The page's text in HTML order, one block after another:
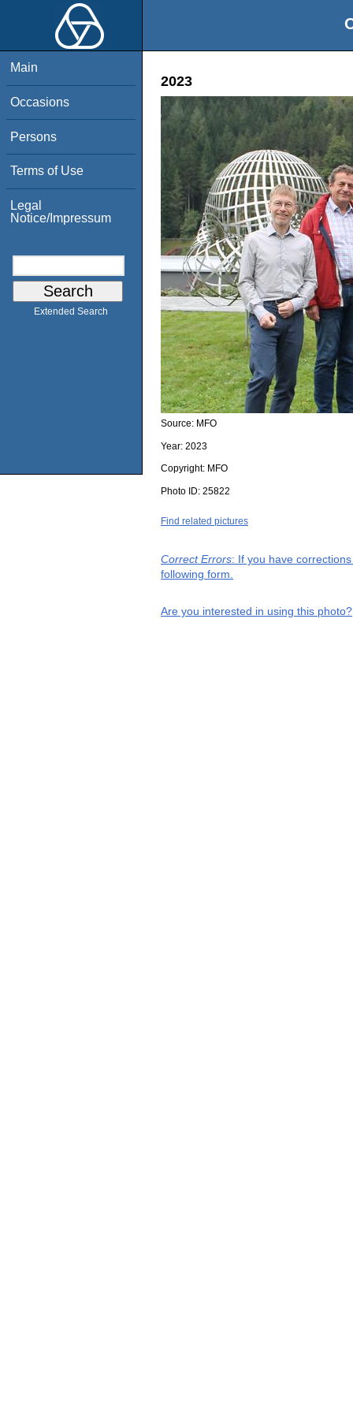
Main
Occasions
Persons
Terms of Use
Legal
Notice/Impressum
Extended Search
2023
Source: MFO
Year: 2023
Copyright: MFO
Photo ID: 25822
Find related pictures
Correct Errors: If you have
following form.
Are you interested in using this photo?